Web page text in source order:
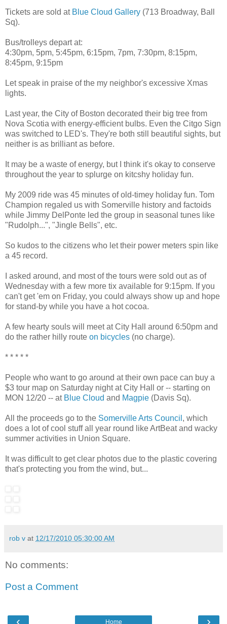
Tickets are sold at Blue Cloud Gallery (713 Broadway, Ball
Sq).
Bus/trolleys depart at:
4:30pm, 5pm, 5:45pm, 6:15pm, 7pm, 7:30pm, 8:15pm,
8:45pm, 9:15pm
Let speak in praise of the my neighbor's excessive Xmas
lights.
Last year, the City of Boston decorated their big tree from
Nova Scotia with energy-efficient bulbs. Even the Citgo Sign
was switched to LED's. They're both still beautiful sights, but
neither is as brilliant as before.
It may be a waste of energy, but I think it's okay to conserve
throughout the year to splurge on kitcshy holiday fun.
My 2009 ride was 45 minutes of old-timey holiday fun. Tom
Champion regaled us with Somerville history and factoids
while Jimmy DelPonte led the group in seasonal tunes like
"Rudolph...", "Jingle Bells", etc.
So kudos to the citizens who let their power meters spin like
a 45 record.
I asked around, and most of the tours were sold out as of
Wednesday with a few more tix available for 9:15pm. If you
can't get 'em on Friday, you could always show up and hope
for stand-by while you have a hot cocoa.
A few hearty souls will meet at City Hall around 6:50pm and
do the rather hilly route on bicycles (no charge).
* * * * *
People who want to go around at their own pace can buy a
$3 tour map on Saturday night at City Hall or -- starting on
MON 12/20 -- at Blue Cloud and Magpie (Davis Sq).
All the proceeds go to the Somerville Arts Council , which
does a lot of cool stuff all year round like ArtBeat and wacky
summer activities in Union Square.
It was difficult to get clear photos due to the plastic covering
that's protecting you from the wind, but...
rob v at 12/17/2010 05:30:00 AM
No comments:
Post a Comment
‹ ›
Home